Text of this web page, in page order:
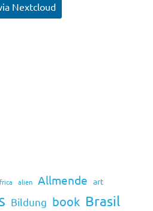
Nextcloud
alien Allmende art
Bildung book Brasil